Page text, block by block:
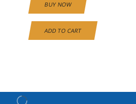
BUY NOW
ADD TO CART